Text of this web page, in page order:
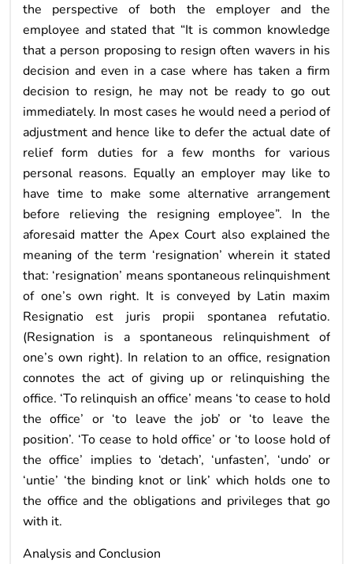
the perspective of both the employer and the
employee and stated that “It is common knowledge
that a person proposing to resign often wavers in his
decision and even in a case where has taken a firm
decision to resign, he may not be ready to go out
immediately. In most cases he would need a period of
adjustment and hence like to defer the actual date of
relief form duties for a few months for various
personal reasons. Equally an employer may like to
have time to make some alternative arrangement
before relieving the resigning employee”. In the
aforesaid matter the Apex Court also explained the
meaning of the term ‘resignation’ wherein it stated
that: ‘resignation’ means spontaneous relinquishment
of one’s own right. It is conveyed by Latin maxim
Resignatio est juris propii spontanea refutatio.
(Resignation is a spontaneous relinquishment of
one’s own right). In relation to an office, resignation
connotes the act of giving up or relinquishing the
office. ‘To relinquish an office’ means ‘to cease to hold
the office’ or ‘to leave the job’ or ‘to leave the
position’. ‘To cease to hold office’ or ‘to loose hold of
the office’ implies to ‘detach’, ‘unfasten’, ‘undo’ or
‘untie’ ‘the binding knot or link’ which holds one to
the office and the obligations and privileges that go
with it.
Analysis and Conclusion